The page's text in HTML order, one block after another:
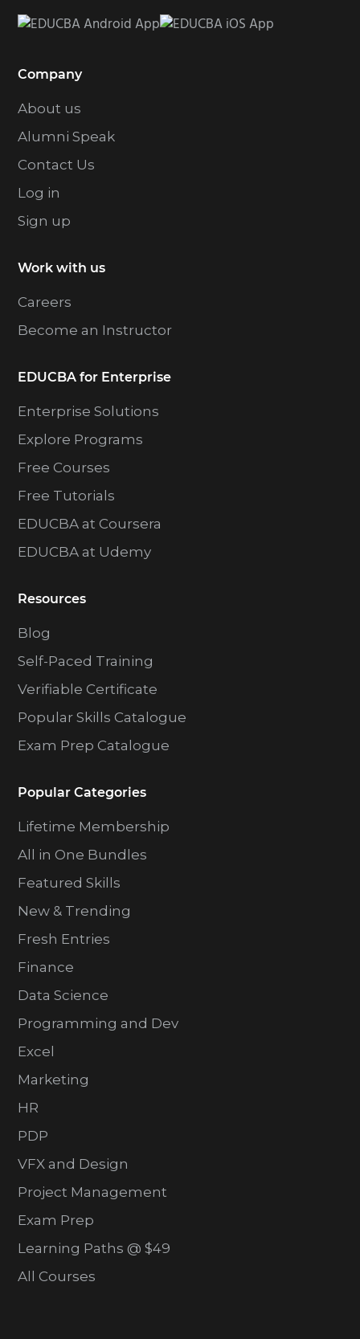
t
Company
About us
Alumni Speak
Contact Us
Log in
Sign up
Work with us
Careers
Become an Instructor
EDUCBA for Enterprise
Enterprise Solutions
Explore Programs
Free Courses
Free Tutorials
EDUCBA at Coursera
EDUCBA at Udemy
Resources
Blog
Self-Paced Training
Verifiable Certificate
Popular Skills Catalogue
Exam Prep Catalogue
Popular Categories
Lifetime Membership
All in One Bundles
Featured Skills
New & Trending
Fresh Entries
Finance
Data Science
Programming and Dev
Excel
Marketing
HR
PDP
VFX and Design
Project Management
Exam Prep
Learning Paths @ $49
All Courses